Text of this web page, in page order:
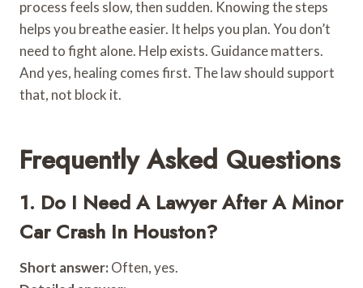
process feels slow, then sudden. Knowing the steps
helps you breathe easier. It helps you plan. You don’t
need to fight alone. Help exists. Guidance matters.
And yes, healing comes first. The law should support
that, not block it.
Frequently Asked Questions
1. Do I Need A Lawyer After A Minor
Car Crash In Houston?
Short answer: Often, yes.